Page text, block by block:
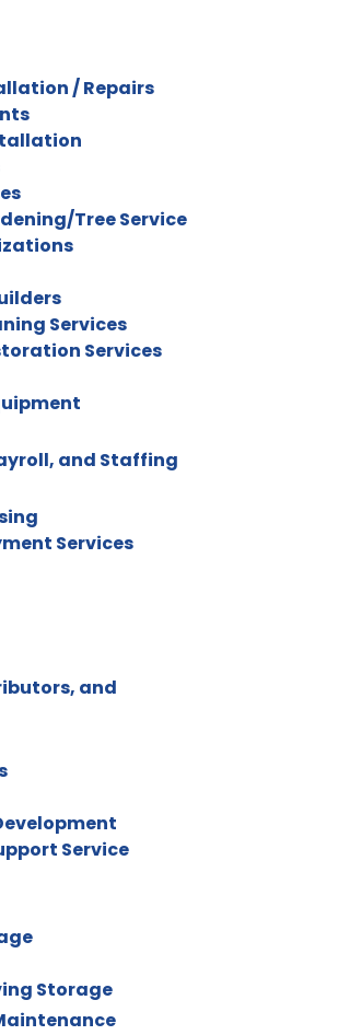
/ Repairs
Tree Service
Services
Services
and Staffing
Services
and
Service
Storage